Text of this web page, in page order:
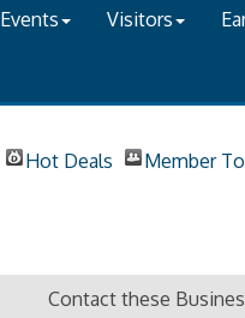
Events Visitors
Hot Deals Member
Contact these